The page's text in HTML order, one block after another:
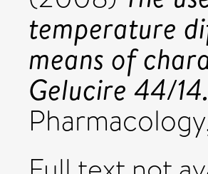
temperature
means of
Gelucire 44/14.